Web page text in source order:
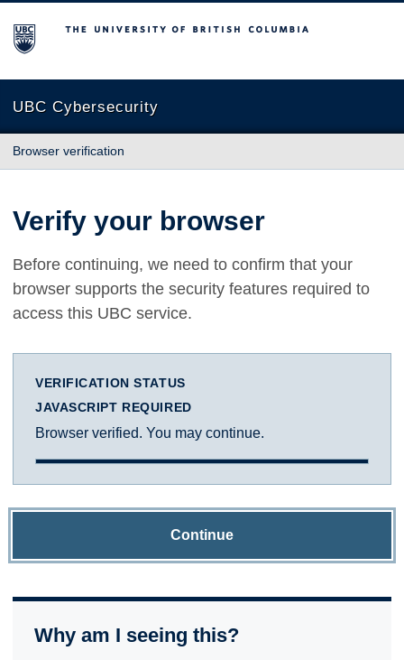
The University of British Columbia
UBC Cybersecurity
Browser verification
Verify your browser
Before continuing, we need to confirm that your
browser supports the security features required to
access this UBC service.
VERIFICATION STATUS
JAVASCRIPT REQUIRED
Browser verified. You may continue.
Continue
Why am I seeing this?